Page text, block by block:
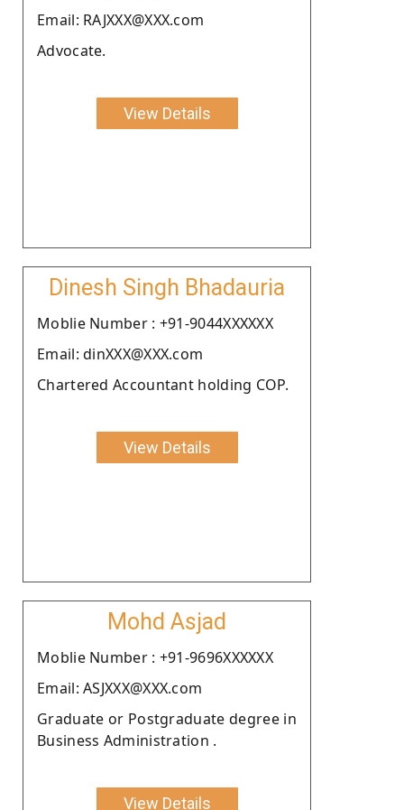
Email: RAJXXX@XXX.com
Advocate.
View Details
Dinesh Singh Bhadauria
Moblie Number : +91-9044XXXXXX
Email: dinXXX@XXX.com
Chartered Accountant holding COP.
View Details
Mohd Asjad
Moblie Number : +91-9696XXXXXX
Email: ASJXXX@XXX.com
Graduate or Postgraduate degree in
Business Administration .
View Details